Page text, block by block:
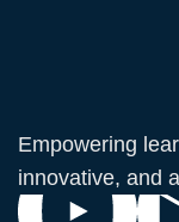
Empowering
innovative, and